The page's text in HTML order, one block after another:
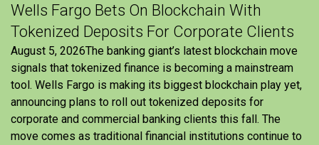
Wells Fargo Bets On Blockchain With
Tokenized Deposits For Corporate Clients
August 5, 2026The banking giant’s latest blockchain move
signals that tokenized finance is becoming a mainstream
tool. Wells Fargo is making its biggest blockchain play yet,
announcing plans to roll out tokenized deposits for
corporate and commercial banking clients this fall. The
move comes as traditional financial institutions continue to